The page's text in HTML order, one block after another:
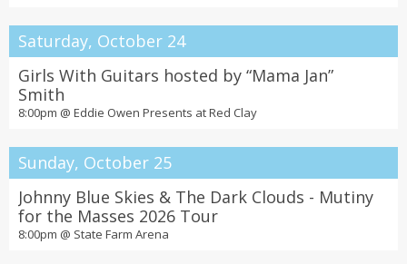
Saturday, October 24
Girls With Guitars hosted by “Mama Jan”
Smith
8:00pm @ Eddie Owen Presents at Red Clay
Sunday, October 25
Johnny Blue Skies & The Dark Clouds - Mutiny
for the Masses 2026 Tour
8:00pm @ State Farm Arena